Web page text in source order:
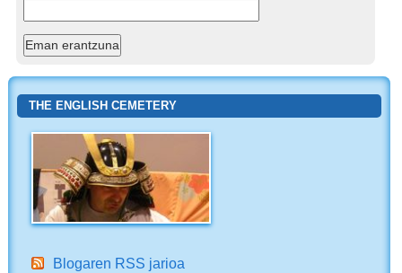
THE ENGLISH CEMETERY
Blogaren RSS jarioa